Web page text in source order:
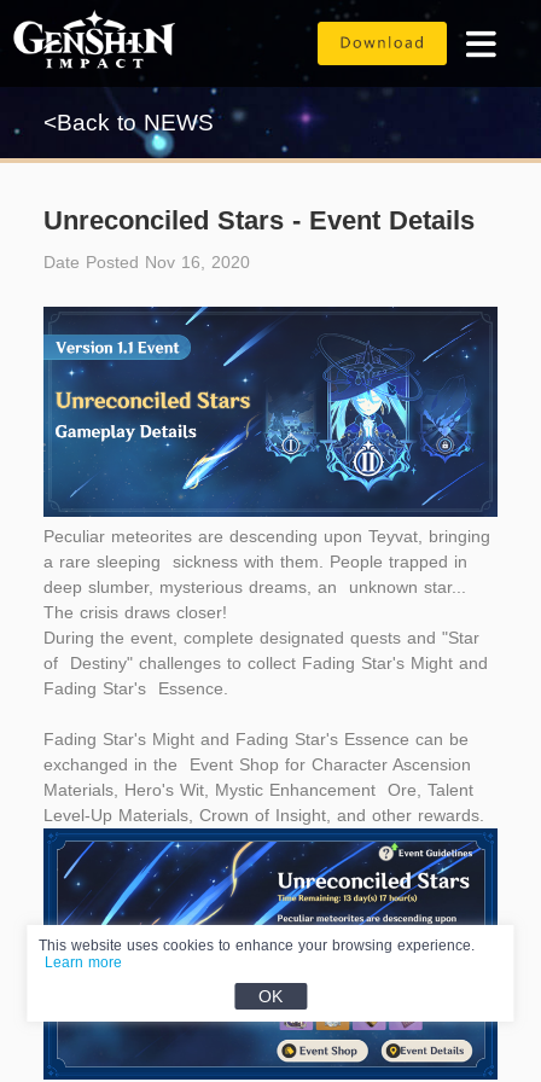
<Back to NEWS
Unreconciled Stars - Event Details
Date Posted Nov 16, 2020
Peculiar meteorites are descending upon Teyvat, bringing
a rare sleeping sickness with them. People trapped in
deep slumber, mysterious dreams, an unknown star...
The crisis draws closer!
During the event, complete designated quests and "Star
of Destiny" challenges to collect Fading Star's Might and
Fading Star's Essence.
Fading Star's Might and Fading Star's Essence can be
exchanged in the Event Shop for Character Ascension
Materials, Hero's Wit, Mystic Enhancement Ore, Talent
Level-Up Materials, Crown of Insight, and other rewards.
This website uses cookies to enhance your browsing experience.
Learn more
OK